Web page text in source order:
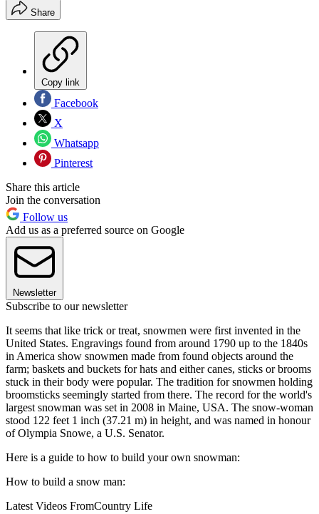
Share
Copy link
Facebook
X
Whatsapp
Pinterest
Share this article
Join the conversation
Follow us
Add us as a preferred source on Google
Newsletter
Subscribe to our newsletter
It seems that like trick or treat, snowmen were first invented in the
United States. Engravings found from around 1790 up to the 1840s
in America show snowmen made from found objects around the
farm; baskets and buckets for hats and either canes, sticks or brooms
stuck in their body were popular. The tradition for snowmen holding
broomsticks seemingly started from there. The record for the world's
largest snowman was set in 2008 in Maine, USA. The snow-woman
stood 122 feet 1 inch (37.21 m) in height, and was named in honour
of Olympia Snowe, a U.S. Senator.
Here is a guide to how to build your own snowman:
How to build a snow man:
Latest Videos FromCountry Life